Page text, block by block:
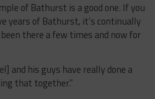
of Bathurst is a good one. If you
years of Bathurst, it’s continually
been there a few times and now for
and his guys have really done a
that together.”